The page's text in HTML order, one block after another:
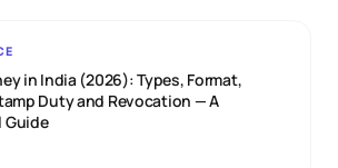
in India (2026): Types, Format,
Duty and Revocation — A
Guide